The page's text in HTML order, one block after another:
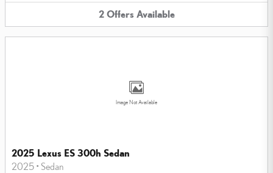
2 Offers Available
Image Not Available
2025 Lexus ES 300h Sedan
2025 • Sedan